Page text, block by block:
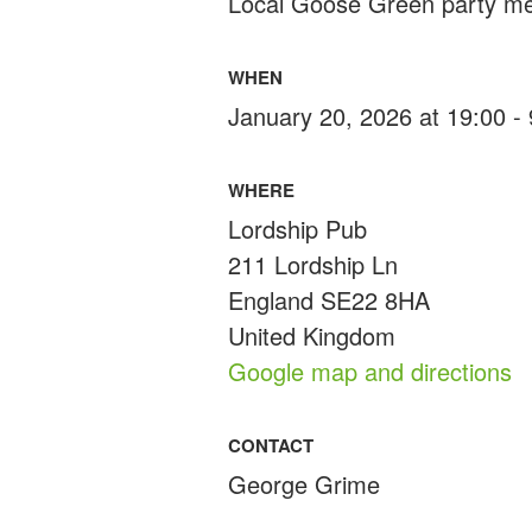
WHEN
January 20, 2026 at 19:00 -
WHERE
Lordship Pub
211 Lordship Ln
England SE22 8HA
United Kingdom
Google map and directions
CONTACT
George Grime